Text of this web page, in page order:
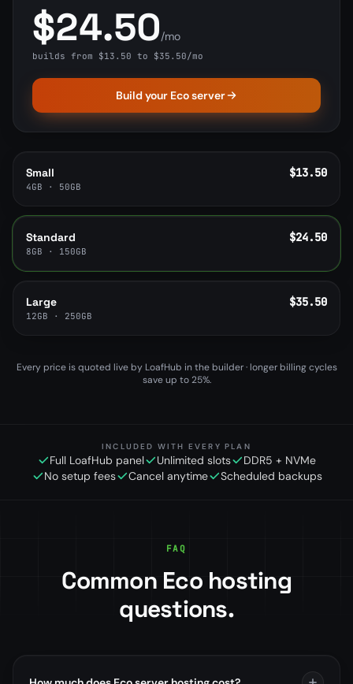
$24.50/mo
builds from $13.50 to $35.50/mo
Build your Eco server
Small
4GB · 50GB
$13.50
Standard
8GB · 150GB
$24.50
Large
12GB · 250GB
$35.50
Every price is quoted live by LoafHub in the builder · longer billing cycles
save up to 25%.
INCLUDED WITH EVERY PLAN
Full LoafHub panel Unlimited slots
DDR5 + NVMe
No setup fees
Cancel anytime Scheduled backups
FAQ
Common Eco hosting
questions.